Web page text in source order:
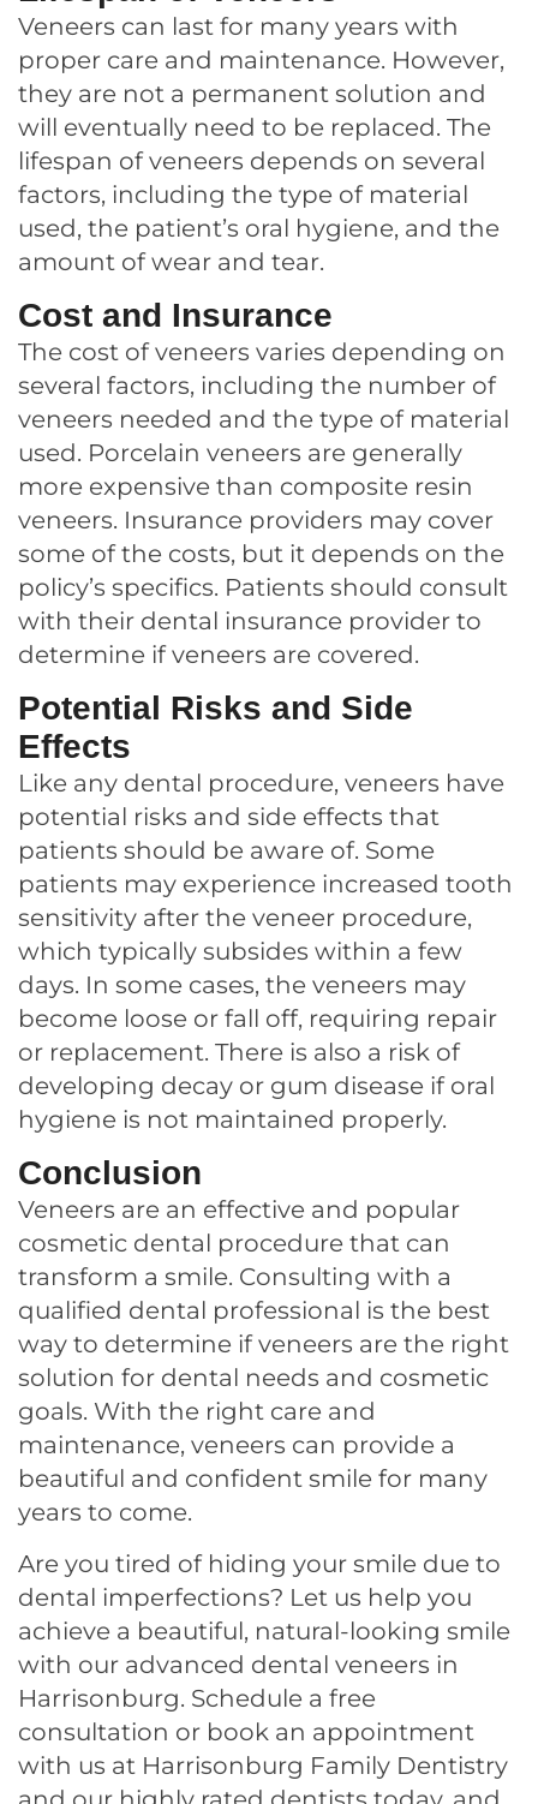
Veneers can last for many years with
proper care and maintenance. However,
they are not a permanent solution and
will eventually need to be replaced. The
lifespan of veneers depends on several
factors, including the type of material
used, the patient’s oral hygiene, and the
amount of wear and tear.
Cost and Insurance
The cost of veneers varies depending on
several factors, including the number of
veneers needed and the type of material
used. Porcelain veneers are generally
more expensive than composite resin
veneers. Insurance providers may cover
some of the costs, but it depends on the
policy’s specifics. Patients should consult
with their dental insurance provider to
determine if veneers are covered.
Potential Risks and Side
Effects
Like any dental procedure, veneers have
potential risks and side effects that
patients should be aware of. Some
patients may experience increased tooth
sensitivity after the veneer procedure,
which typically subsides within a few
days. In some cases, the veneers may
become loose or fall off, requiring repair
or replacement. There is also a risk of
developing decay or gum disease if oral
hygiene is not maintained properly.
Conclusion
Veneers are an effective and popular
cosmetic dental procedure that can
transform a smile. Consulting with a
qualified dental professional is the best
way to determine if veneers are the right
solution for dental needs and cosmetic
goals. With the right care and
maintenance, veneers can provide a
beautiful and confident smile for many
years to come.
Are you tired of hiding your smile due to
dental imperfections? Let us help you
achieve a beautiful, natural-looking smile
with our advanced dental veneers in
Harrisonburg. Schedule a free
consultation or book an appointment
with us at Harrisonburg Family Dentistry